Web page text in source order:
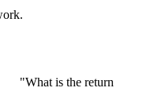
"What is the return